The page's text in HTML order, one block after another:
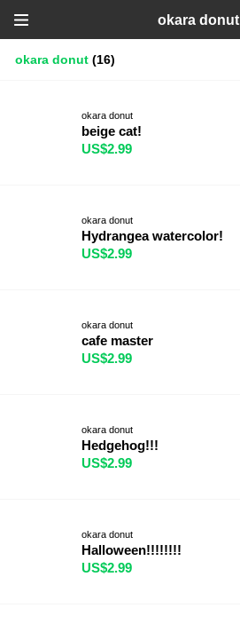
okara donut
okara donut (16)
okara donut
beige cat!
US$2.99
okara donut
Hydrangea watercolor!
US$2.99
okara donut
cafe master
US$2.99
okara donut
Hedgehog!!!
US$2.99
okara donut
Halloween!!!!!!!!
US$2.99